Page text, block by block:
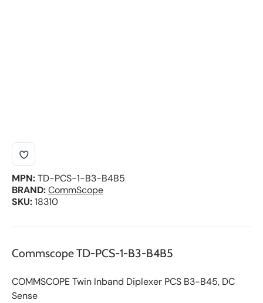
MPN:TD-PCS-1-B3-B4B5
BRAND:CommScope
SKU:18310
Commscope TD-PCS-1-B3-B4B5
COMMSCOPE Twin Inband Diplexer PCS B3-B45, DC
Sense